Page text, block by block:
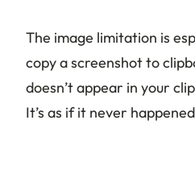
The image limitation is
copy a screenshot to
doesn’t appear in your
It’s as if it never